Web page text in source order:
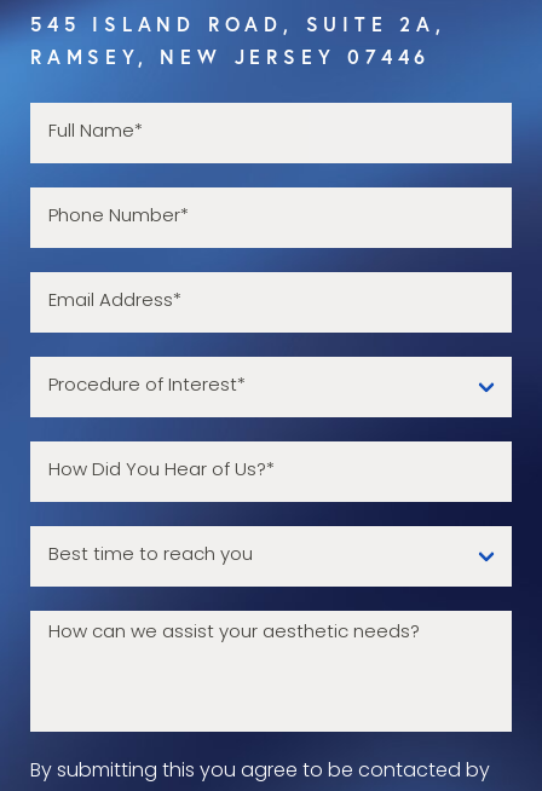
545 ISLAND ROAD, SUITE 2A,
RAMSEY, NEW JERSEY 07446
By submitting this you agree to be contacted by